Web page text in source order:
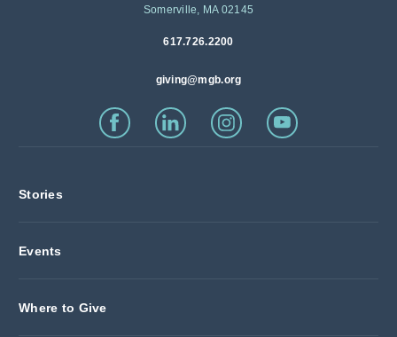
Somerville, MA 02145
617.726.2200
giving@mgb.org
Stories
Events
Where to Give